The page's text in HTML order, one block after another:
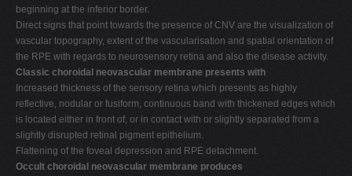
beginning at the inferior border.
Direct signs that point towards the presence of CNV are the visualization of
vascular topography, extent of the vascularisation and spatial orientation of
the RPE with regards to neurosensory retina and also the disease activity.
Classic choroidal neovascular membrane presents with
Increased thickness of the sensory retina which presents as highly
reflective, nodular or fusiform, continuous band with thickened edges which
is located either in front of, or in contact with or slightly separated from a
slightly disrupted retinal pigment epithelium.
Flattening of the foveal depression and RPE detachment.
Occult choroidal neovascular membrane produces